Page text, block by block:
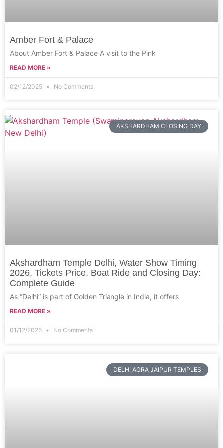
Amber Fort & Palace
About Amber Fort & Palace A visit to the Pink
READ MORE »
02/12/2025 No Comments
AKSHARDHAM CLOSING DAY
Akshardham Temple Delhi, Water Show Timing
2026, Tickets Price, Boat Ride and Closing Day:
Complete Guide
As “Delhi” is part of Golden Triangle in India, it offers
READ MORE »
01/12/2025 No Comments
DELHI AGRA JAIPUR TEMPLES